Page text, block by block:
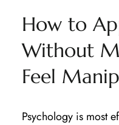
How to
Without
Feel
Psychology is most